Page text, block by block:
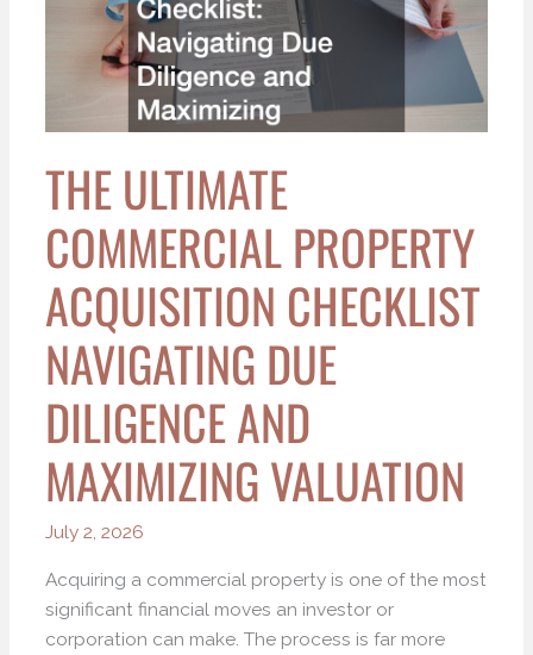
THE ULTIMATE
COMMERCIAL PROPERTY
ACQUISITION CHECKLIST
NAVIGATING DUE
DILIGENCE AND
MAXIMIZING VALUATION
July 2, 2026
Acquiring a commercial property is one of the most
significant financial moves an investor or
corporation can make. The process is far more
Acquisition
Checklist
Navigating
Diligence
and
Maximizing
Valuation